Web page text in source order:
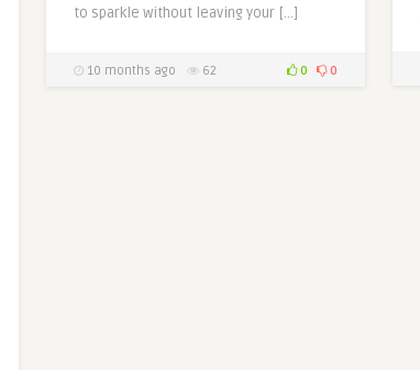
to sparkle without leaving your […]
10 months ago 62 0 0